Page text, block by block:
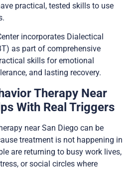
practical, tested skills to use
incorporates Dialectical
as part of comprehensive
skills for emotional
and lasting recovery.
Therapy Near
With Real Triggers
near San Diego can be
treatment is not happening in
are returning to busy work lives,
or social circles where